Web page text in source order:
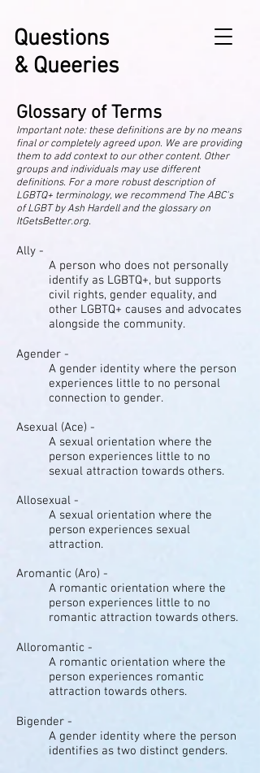
Questions
& Queeries
Glossary of Terms
Important note: these definitions are by no means
final or completely agreed upon. We are providing
them to add context to our other content. Other
groups and individuals may use different
definitions. For a more robust description of
LGBTQ+ terminology, we recommend The ABC's
of LGBT by Ash Hardell and the glossary on
ItGetsBetter.org.
Ally -
A person who does not personally
identify as LGBTQ+, but supports
civil rights, gender equality, and
other LGBTQ+ causes and advocates
alongside the community.
Agender -
A gender identity where the person
experiences little to no personal
connection to gender.
Asexual (Ace) -
A sexual orientation where the
person experiences little to no
sexual attraction towards others.
Allosexual -
A sexual orientation where the
person experiences sexual
attraction.
Aromantic (Aro) -
A romantic orientation where the
person experiences little to no
romantic attraction towards others.
Alloromantic -
A romantic orientation where the
person experiences romantic
attraction towards others.
Bigender -
A gender identity where the person
identifies as two distinct genders.